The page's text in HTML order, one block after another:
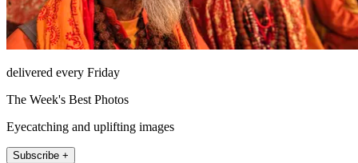
delivered every Friday
The Week's Best Photos
Eyecatching and uplifting images
Subscribe +